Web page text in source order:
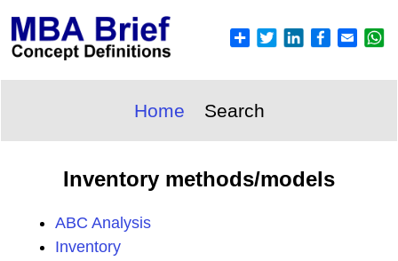
Home Search
Inventory methods/models
ABC Analysis
Inventory